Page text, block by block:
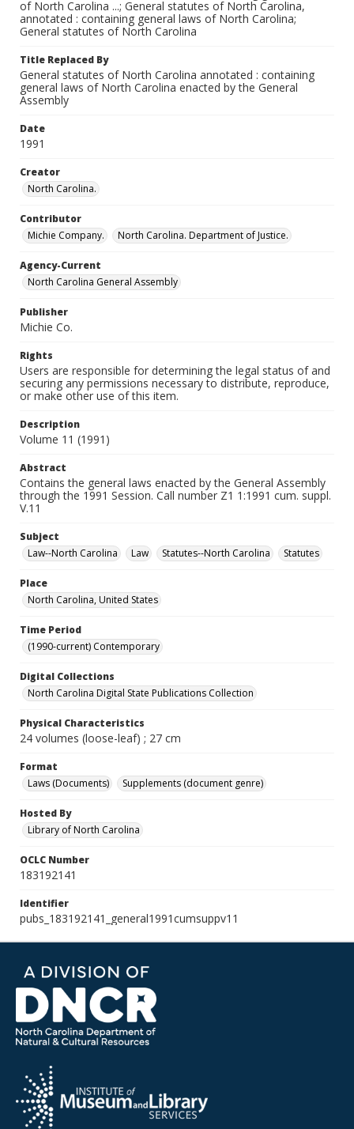
of North Carolina ...; General statutes of North Carolina,
annotated : containing general laws of North Carolina;
General statutes of North Carolina
Title Replaced By
General statutes of North Carolina annotated : containing
general laws of North Carolina enacted by the General
Assembly
Date
1991
Creator
North Carolina.
Contributor
Michie Company.
North Carolina. Department of Justice.
Agency-Current
North Carolina General Assembly
Publisher
Michie Co.
Rights
Users are responsible for determining the legal status of and
securing any permissions necessary to distribute, reproduce,
or make other use of this item.
Description
Volume 11 (1991)
Abstract
Contains the general laws enacted by the General Assembly
through the 1991 Session. Call number Z1 1:1991 cum. suppl.
V.11
Subject
Law--North Carolina
Law Statutes--North Carolina Statutes
Place
North Carolina, United States
Time Period
(1990-current) Contemporary
Digital Collections
North Carolina Digital State Publications Collection
Physical Characteristics
24 volumes (loose-leaf) ; 27 cm
Format
Laws (Documents)
Supplements (document genre)
Hosted By
Library of North Carolina
OCLC Number
183192141
Identifier
pubs_183192141_general1991cumsuppv11